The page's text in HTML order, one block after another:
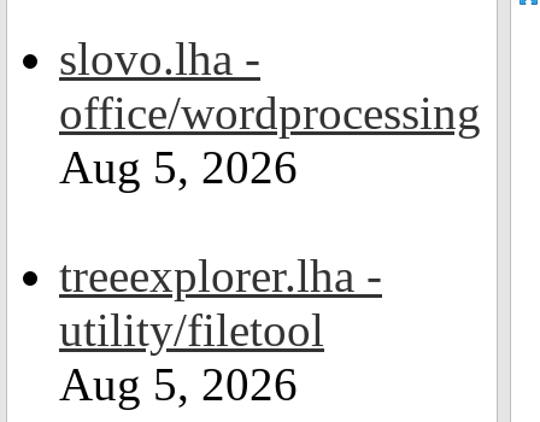
slovo.lha -
office/wordprocessing
Aug 5, 2026
treeexplorer.lha -
utility/filetool
Aug 5, 2026